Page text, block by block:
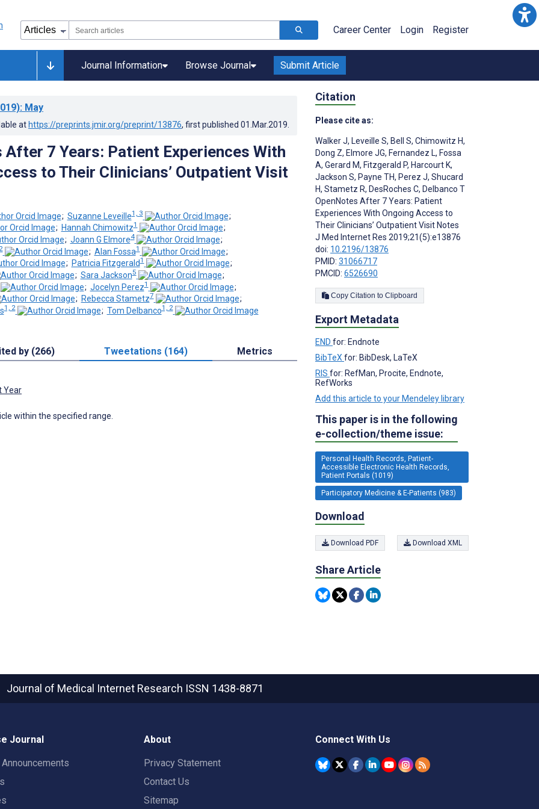
Career Center Login Register
Journal Information Browse Journal Submit Article
: May
at https://preprints.jmir.org/preprint/13876, first published 01.Mar.2019
After 7 Years: Patient Experiences With
to Their Clinicians’ Outpatient Visit
; Suzanne Leveille1, 3
;
; Hannah Chimowitz1
;
; Joann G Elmore4 ;
; Alan Fossa1
;
; Patricia Fitzgerald1
;
; Sara Jackson5
;
; Jocelyn Perez1
;
; Rebecca Stametz7
;
1, 2 ; Tom Delbanco1, 2
by (266) Tweetations (164) Metrics
Year
within the specified range.
Citation
Please cite as:
Walker J, Leveille S, Bell S, Chimowitz H,
Dong Z, Elmore JG, Fernandez L, Fossa
A, Gerard M, Fitzgerald P, Harcourt K,
Jackson S, Payne TH, Perez J, Shucard
H, Stametz R, DesRoches C, Delbanco T
OpenNotes After 7 Years: Patient
Experiences With Ongoing Access to
Their Clinicians’ Outpatient Visit Notes
J Med Internet Res 2019;21(5):e13876
doi: 10.2196/13876
PMID: 31066717
PMCID: 6526690
Copy Citation to Clipboard
Export Metadata
END for: Endnote
BibTeX for: BibDesk, LaTeX
RIS for: RefMan, Procite, Endnote,
RefWorks
Add this article to your Mendeley library
This paper is in the following
e-collection/theme issue:
Personal Health Records, Patient-
Accessible Electronic Health Records,
Patient Portals (1019)
Participatory Medicine & E-Patients (983)
Download
Download PDF Download XML
Share Article
Journal of Medical Internet Research ISSN 1438-8871
Journal About
Privacy Statement
Contact Us
Sitemap
Connect With Us